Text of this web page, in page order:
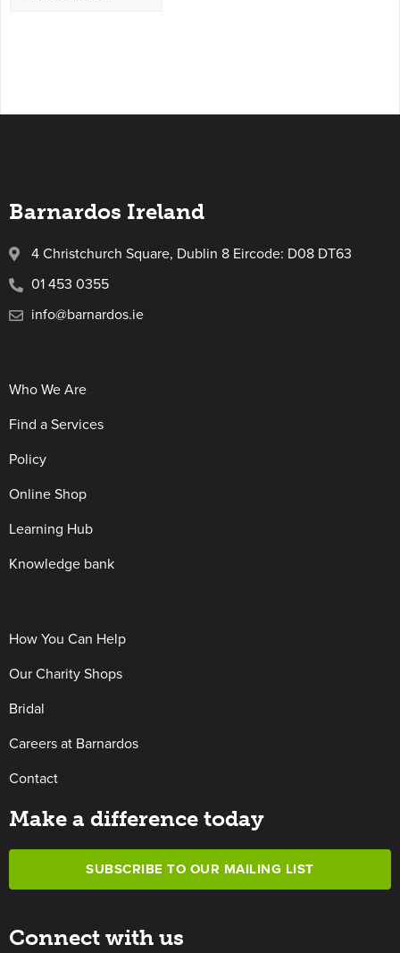
Barnardos Ireland
4 Christchurch Square, Dublin 8 Eircode: D08 DT63
01 453 0355
info@barnardos.ie
Who We Are
Find a Services
Policy
Online Shop
Learning Hub
Knowledge bank
How You Can Help
Our Charity Shops
Bridal
Careers at Barnardos
Contact
Make a difference today
SUBSCRIBE TO OUR MAILING LIST
Connect with us